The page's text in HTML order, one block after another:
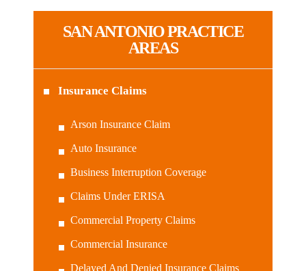
SAN ANTONIO PRACTICE
AREAS
Insurance Claims
Arson Insurance Claim
Auto Insurance
Business Interruption Coverage
Claims Under ERISA
Commercial Property Claims
Commercial Insurance
Delayed And Denied Insurance Claims